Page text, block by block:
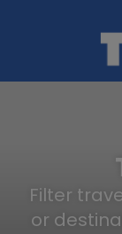
Filter
or